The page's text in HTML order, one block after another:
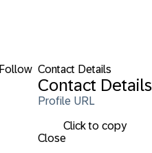
Follow Contact Details
Contact Details
Profile URL
Click to copy
Close